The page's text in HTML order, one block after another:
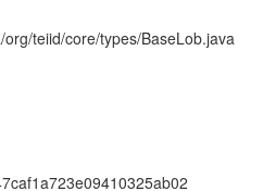
teiid/core/types/BaseLob.java